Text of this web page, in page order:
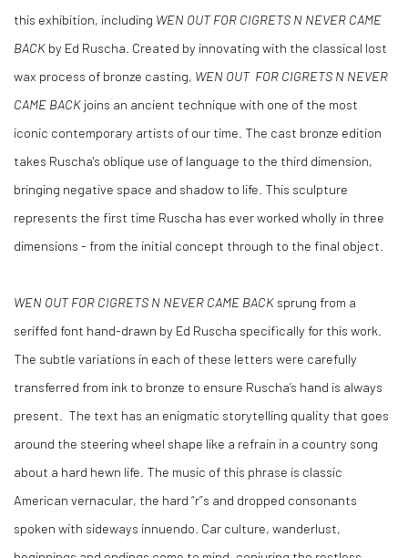
this exhibition, including WEN OUT FOR CIGRETS N NEVER CAME
BACK by Ed Ruscha. Created by innovating with the classical lost
wax process of bronze casting, WEN OUT FOR CIGRETS N NEVER
CAME BACK joins an ancient technique with one of the most
iconic contemporary artists of our time. The cast bronze edition
takes Ruscha's oblique use of language to the third dimension,
bringing negative space and shadow to life. This sculpture
represents the first time Ruscha has ever worked wholly in three
dimensions - from the initial concept through to the final object.
WEN OUT FOR CIGRETS N NEVER CAME BACK sprung from a
seriffed font hand-drawn by Ed Ruscha specifically for this work.
The subtle variations in each of these letters were carefully
transferred from ink to bronze to ensure Ruscha’s hand is always
present. The text has an enigmatic storytelling quality that goes
around the steering wheel shape like a refrain in a country song
about a hard hewn life. The music of this phrase is classic
American vernacular, the hard “r”s and dropped consonants
spoken with sideways innuendo. Car culture, wanderlust,